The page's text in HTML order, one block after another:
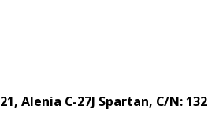
, Alenia C-27J Spartan, C/N: 132